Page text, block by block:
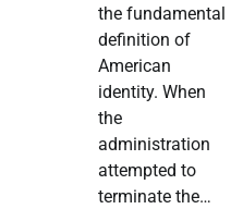
the fundamental
definition of
American
identity. When
the
administration
attempted to
terminate the…